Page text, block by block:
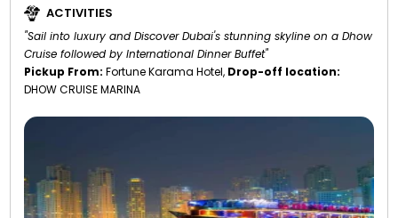
ACTIVITIES
"Sail into luxury and Discover Dubai's stunning skyline on a Dhow
Cruise followed by International Dinner Buffet"
Pickup From: Fortune Karama Hotel, Drop-off location:
DHOW CRUISE MARINA